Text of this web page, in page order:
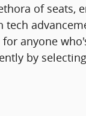
of seats,
tech
anyone
by